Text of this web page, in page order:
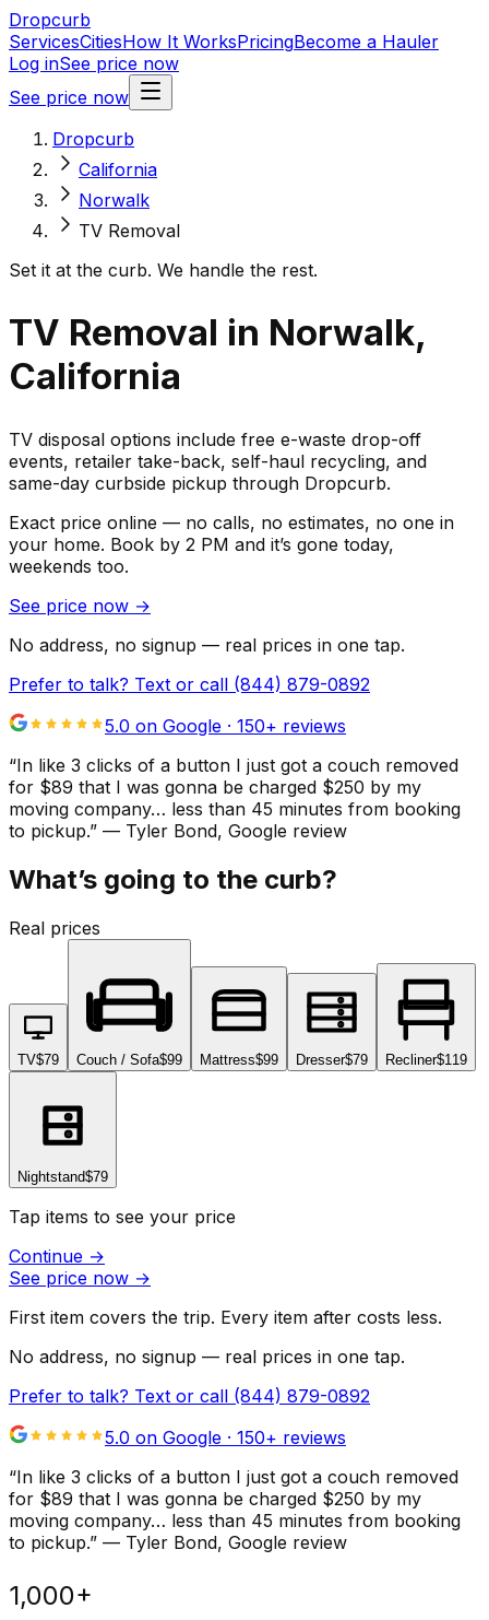
Dropcurb
ServicesCitiesHow It WorksPricingBecome a Hauler
Log inSee price now
See price now
Dropcurb
California
Norwalk
TV Removal
Set it at the curb. We handle the rest.
TV Removal in Norwalk,
California
TV disposal options include free e-waste drop-off
events, retailer take-back, self-haul recycling, and
same-day curbside pickup through Dropcurb.
Exact price online — no calls, no estimates, no one in
your home. Book by 2 PM and it’s gone today,
weekends too.
See price now →
No address, no signup — real prices in one tap.
Prefer to talk? Text or call (844) 879-0892
5.0 on Google · 150+ reviews
“In like 3 clicks of a button I just got a couch removed
for $89 that I was gonna be charged $250 by my
moving company… less than 45 minutes from booking
to pickup.” — Tyler Bond, Google review
What’s going to the curb?
Real prices
TV$79 Couch / Sofa$99 Mattress$99 Dresser$79 Recliner$119
Nightstand$79
Tap items to see your price
Continue →
See price now →
First item covers the trip. Every item after costs less.
No address, no signup — real prices in one tap.
Prefer to talk? Text or call (844) 879-0892
5.0 on Google · 150+ reviews
“In like 3 clicks of a button I just got a couch removed
for $89 that I was gonna be charged $250 by my
moving company… less than 45 minutes from booking
to pickup.” — Tyler Bond, Google review
1,000+